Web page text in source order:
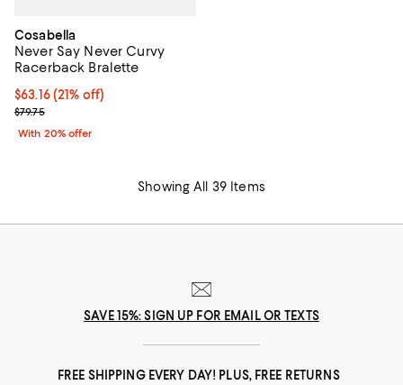
Cosabella
Never Say Never Curvy
Racerback Bralette
$63.16; 21% off; undefined;
$63.16(21% off)
Current sale price $78.95; Previous price $79.75;
$79.75
With 20% offer
Showing All 39 Items
SAVE 15%: SIGN UP FOR EMAIL OR TEXTS
FREE SHIPPING EVERY DAY! PLUS, FREE RETURNS